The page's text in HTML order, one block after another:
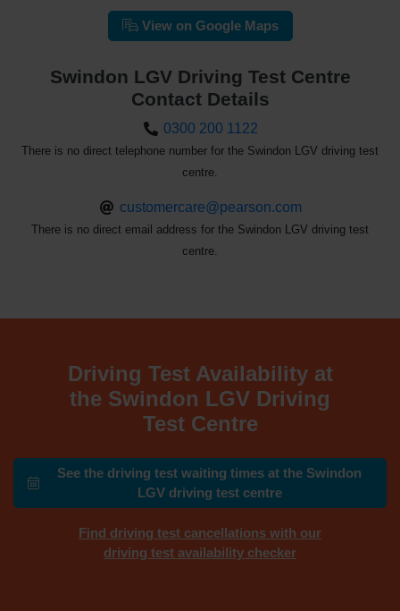
View on Google Maps
Swindon LGV Driving Test Centre
Contact Details
0300 200 1122
There is no direct telephone number for the Swindon LGV driving test
centre.
customercare@pearson.com
There is no direct email address for the Swindon LGV driving test
centre.
Driving Test Availability at
the Swindon LGV Driving
Test Centre
See the driving test waiting times at the Swindon
LGV driving test centre
Find driving test cancellations with our
driving test availability checker